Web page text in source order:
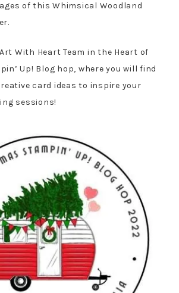
of this Whimsical Woodland
With Heart Team in the Heart of
Up! Blog hop, where you will find
card ideas to inspire your
sessions!